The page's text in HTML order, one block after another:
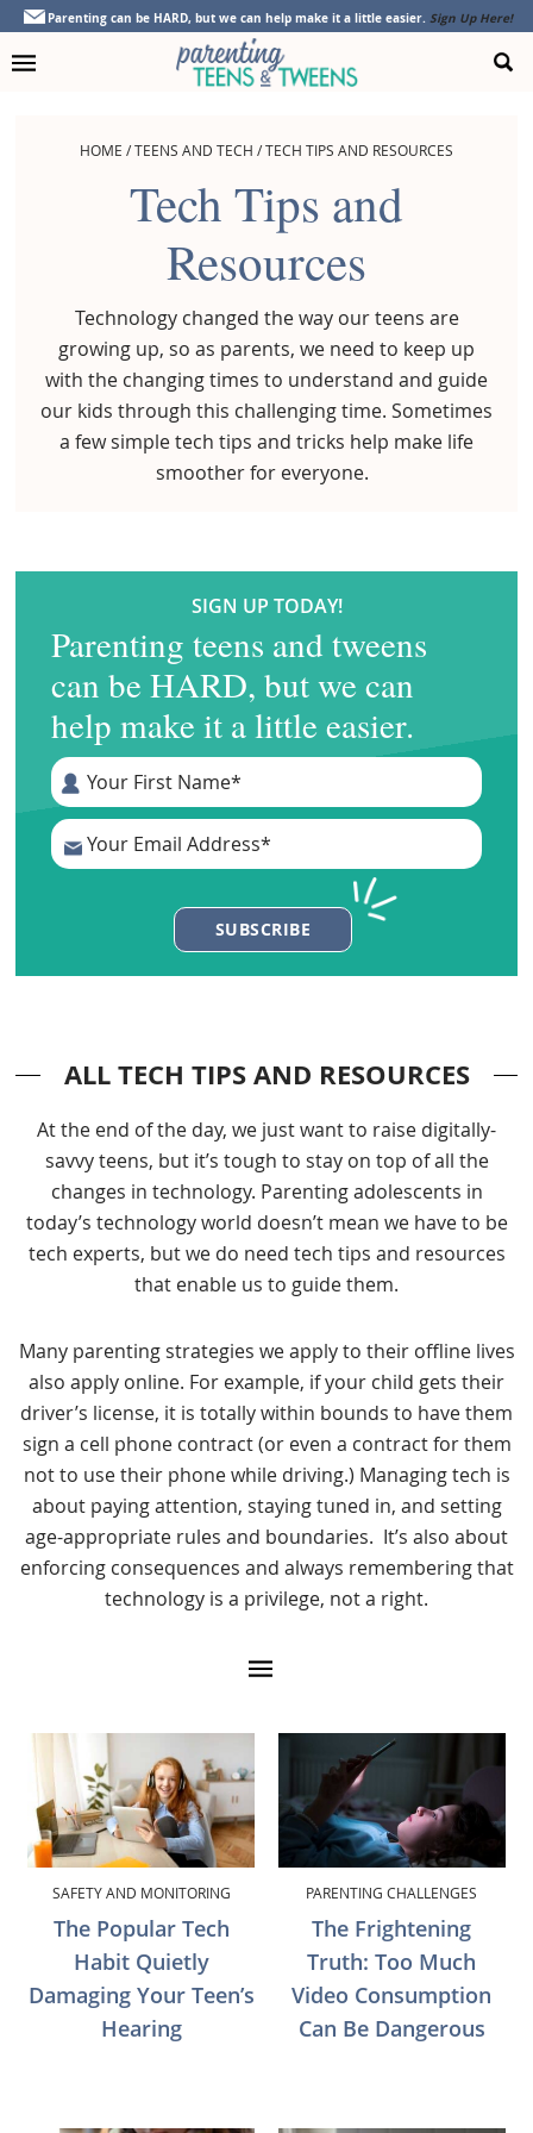
Skip
primary
Skip
main
Skip
footer
Parenting can be HARD, but we can help make it a little easier. Sign Up Here!
HOME /TEENS AND TECH /TECH TIPS AND RESOURCES
Tech Tips and
Resources
Technology changed the way our teens are
growing up, so as parents, we need to keep up
with the changing times to understand and guide
our kids through this challenging time. Sometimes
a few simple tech tips and tricks help make life
smoother for everyone.
SIGN UP TODAY!
Parenting teens and tweens
can be HARD, but we can
help make it a little easier.
ALL TECH TIPS AND RESOURCES
At the end of the day, we just want to raise digitally-
savvy teens, but it’s tough to stay on top of all the
changes in technology. Parenting adolescents in
today’s technology world doesn’t mean we have to be
tech experts, but we do need tech tips and resources
that enable us to guide them.
Many parenting strategies we apply to their offline lives
also apply online. For example, if your child gets their
driver’s license, it is totally within bounds to have them
sign a cell phone contract (or even a contract for them
not to use their phone while driving.) Managing tech is
about paying attention, staying tuned in, and setting
age-appropriate rules and boundaries. It’s also about
enforcing consequences and always remembering that
technology is a privilege, not a right.
SAFETY AND MONITORING
The Popular Tech
Habit Quietly
Damaging Your Teen’s
Hearing
PARENTING CHALLENGES
The Frightening
Truth: Too Much
Video Consumption
Can Be Dangerous